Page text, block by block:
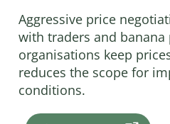
Aggressive price
with traders and banana
organisations keep
reduces the scope for
conditions.